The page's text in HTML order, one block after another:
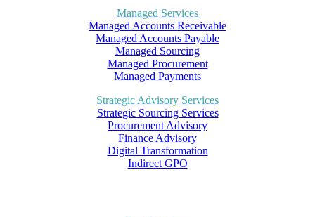
Managed Services
Managed Accounts Receivable
Managed Accounts Payable
Managed Sourcing
Managed Procurement
Managed Payments
Strategic Advisory Services
Strategic Sourcing Services
Procurement Advisory
Finance Advisory
Digital Transformation
Indirect GPO